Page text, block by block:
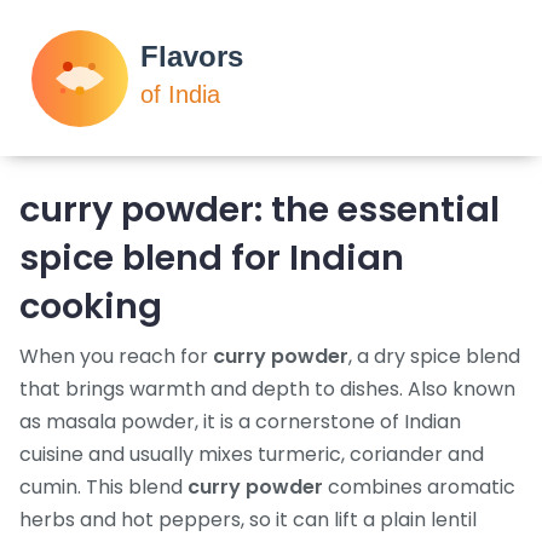
curry powder: the essential
spice blend for Indian
cooking
When you reach for curry powder,a dry spice blend
that brings warmth and depth to dishes. Also known
as masala powder, it is a cornerstone of Indian
cuisine and usually mixes turmeric,corianderand
cumin. This blend curry powder combines aromatic
herbs and hot peppers, so it can lift a plain lentil